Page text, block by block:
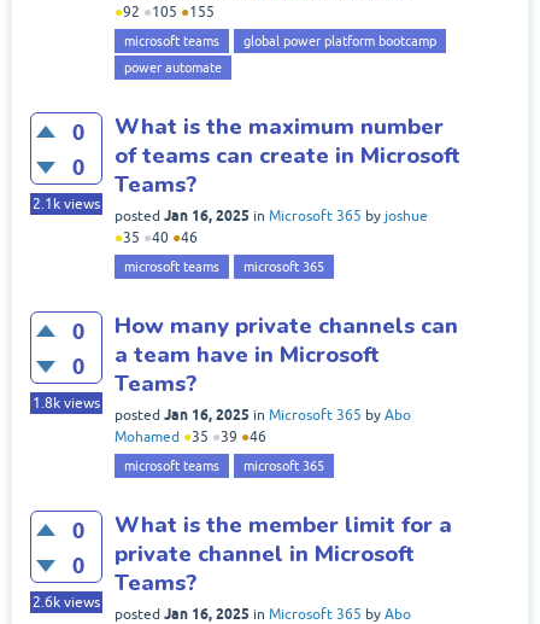
●92 ●105 ●155
microsoft teams
global power platform bootcamp
power automate
0
0
2.1k views
What is the maximum number
of teams can create in Microsoft
Teams?
posted Jan 16, 2025 in Microsoft 365 by joshue
●35 ●40 ●46
microsoft teams microsoft 365
0
0
1.8k views
How many private channels can
a team have in Microsoft
Teams?
posted Jan 16, 2025 in Microsoft 365 by Abo
Mohamed ●35 ●39 ●46
microsoft teams microsoft 365
0
0
2.6k views
What is the member limit for a
private channel in Microsoft
Teams?
posted Jan 16, 2025 in Microsoft 365 by Abo